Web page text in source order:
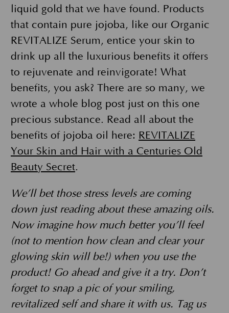
liquid gold that we have found. Products
that contain pure jojoba, like our Organic
REVITALIZE Serum, entice your skin to
drink up all the luxurious benefits it offers
to rejuvenate and reinvigorate! What
benefits, you ask? There are so many, we
wrote a whole blog post just on this one
precious substance. Read all about the
benefits of jojoba oil here: REVITALIZE
Your Skin and Hair with a Centuries Old
Beauty Secret.
We’ll bet those stress levels are coming
down just reading about these amazing oils.
Now imagine how much better you’ll feel
(not to mention how clean and clear your
glowing skin will be!) when you use the
product! Go ahead and give it a try. Don’t
forget to snap a pic of your smiling,
revitalized self and share it with us. Tag us